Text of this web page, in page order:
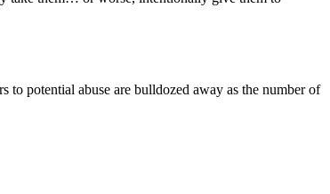
to potential abuse are bulldozed away as the number of